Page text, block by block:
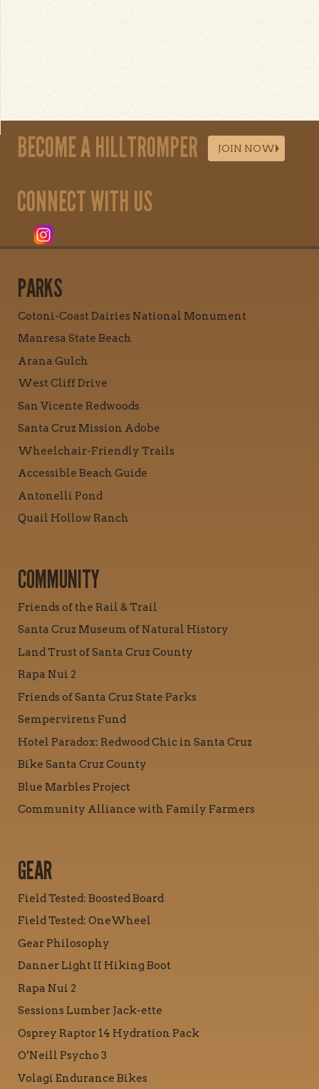
BECOME A HILLTROMPER JOIN NOW
CONNECT WITH US
PARKS
Cotoni-Coast Dairies National Monument
Manresa State Beach
Arana Gulch
West Cliff Drive
San Vicente Redwoods
Santa Cruz Mission Adobe
Wheelchair-Friendly Trails
Accessible Beach Guide
Antonelli Pond
Quail Hollow Ranch
COMMUNITY
Friends of the Rail & Trail
Santa Cruz Museum of Natural History
Land Trust of Santa Cruz County
Rapa Nui 2
Friends of Santa Cruz State Parks
Sempervirens Fund
Hotel Paradox: Redwood Chic in Santa Cruz
Bike Santa Cruz County
Blue Marbles Project
Community Alliance with Family Farmers
GEAR
Field Tested: Boosted Board
Field Tested: OneWheel
Gear Philosophy
Danner Light II Hiking Boot
Rapa Nui 2
Sessions Lumber Jack-ette
Osprey Raptor 14 Hydration Pack
O’Neill Psycho 3
Volagi Endurance Bikes